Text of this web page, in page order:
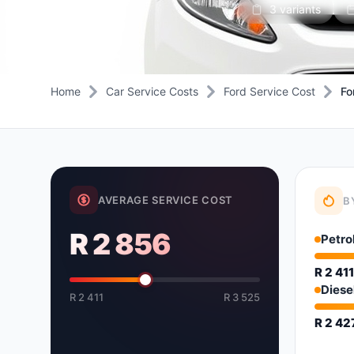
JAC
JMC
Jaguar
Daihatsu
Dodge Dodge
3 variants
Home Car Service Costs Ford Service Cost
AVERAGE SERVICE COST
R 2 856
R 2 411 R 3 525
R 2 411
R 2